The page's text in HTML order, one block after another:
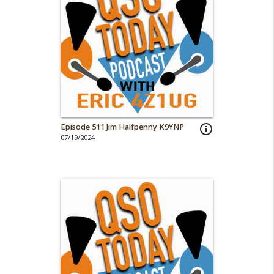
info_outline
Episode 511 Jim Halfpenny K9YNP
07/19/2024